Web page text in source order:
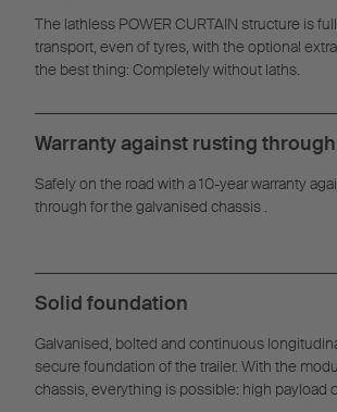
The lathless POWER CURTAIN structure is
transport, even of tyres, with the optional
the best thing: Completely without laths.
Warranty against rusting through
Safely on the road with a 10-year warranty
through for the galvanised chassis .
Solid foundation
Galvanised, bolted and continuous
secure foundation of the trailer. With the
chassis, everything is possible: high payload